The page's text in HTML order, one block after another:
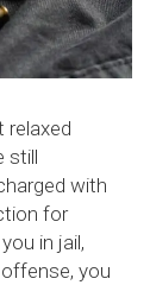
relaxed
still
with
for
in jail,
you